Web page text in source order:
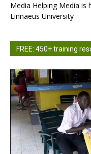
Media Helping Media is
Linnaeus University
FREE: 450+ training